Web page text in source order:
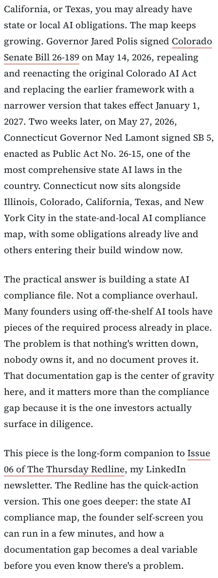
California, or Texas, you may already have
state or local AI obligations. The map keeps
growing. Governor Jared Polis signed Colorado
Senate Bill 26-189 on May 14, 2026, repealing
and reenacting the original Colorado AI Act
and replacing the earlier framework with a
narrower version that takes effect January 1,
2027. Two weeks later, on May 27, 2026,
Connecticut Governor Ned Lamont signed SB 5,
enacted as Public Act No. 26-15, one of the
most comprehensive state AI laws in the
country. Connecticut now sits alongside
Illinois, Colorado, California, Texas, and New
York City in the state-and-local AI compliance
map, with some obligations already live and
others entering their build window now.
The practical answer is building a state AI
compliance file. Not a compliance overhaul.
Many founders using off-the-shelf AI tools have
pieces of the required process already in place.
The problem is that nothing's written down,
nobody owns it, and no document proves it.
That documentation gap is the center of gravity
here, and it matters more than the compliance
gap because it is the one investors actually
surface in diligence.
This piece is the long-form companion to Issue
06 of The Thursday Redline, my LinkedIn
newsletter. The Redline has the quick-action
version. This one goes deeper: the state AI
compliance map, the founder self-screen you
can run in a few minutes, and how a
documentation gap becomes a deal variable
before you even know there's a problem.